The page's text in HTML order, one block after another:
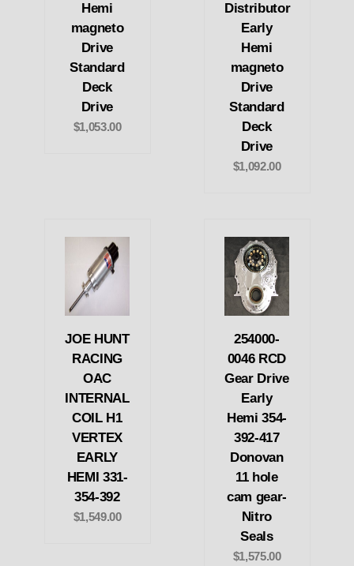
Hemi
magneto
Drive
Standard
Deck
Drive
$1,053.00
Distributor
Early
Hemi
magneto
Drive
Standard
Deck
Drive
$1,092.00
JOE HUNT
RACING
OAC
INTERNAL
COIL H1
VERTEX
EARLY
HEMI 331-
354-392
$1,549.00
254000-
0046 RCD
Gear Drive
Early
Hemi 354-
392-417
Donovan
11 hole
cam gear-
Nitro
Seals
$1,575.00